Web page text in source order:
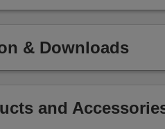
& Downloads
and